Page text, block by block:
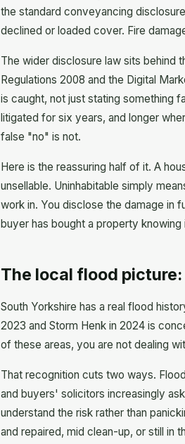
the standard conveyancing
declined or loaded cover. Fire
The wider disclosure law sits behind
Regulations 2008 and the Digital
is caught, not just stating something
litigated for six years, and longer
false "no" is not.
Here is the reassuring half of it. A
unsellable. Uninhabitable simply
work in. You disclose the damage in
buyer has bought a property
The local flood
South Yorkshire has a real flood
2023 and Storm Henk in 2024 is
of these areas, you are not dealing
That recognition cuts two ways.
and buyers' solicitors increasingly
understand the risk rather than
and repaired, mid clean-up, or still in